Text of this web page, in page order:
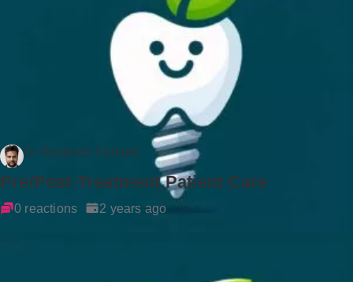
Dr Rockson Samuel
Pre/Post-Treatment Patient Care
0 reactions 2 years ago